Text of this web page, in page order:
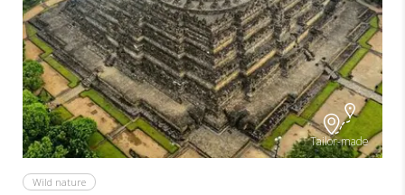
Tailor-made
Wild nature